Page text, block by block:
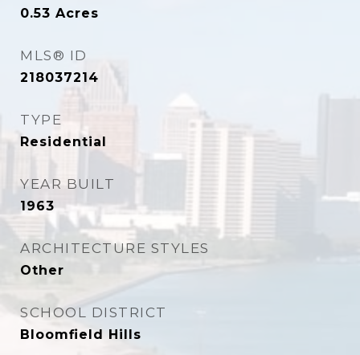
0.53 Acres
MLS® ID
218037214
TYPE
Residential
YEAR BUILT
1963
ARCHITECTURE STYLES
Other
SCHOOL DISTRICT
Bloomfield Hills